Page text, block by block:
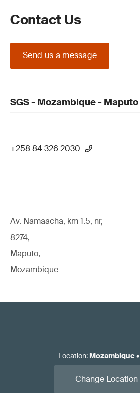
Contact Us
Send us a message
SGS - Mozambique - Maputo
+258 84 326 2030
Av. Namaacha, km 1.5, nr,
8274,
Maputo,
Mozambique
Location: Mozambique•
Change Location